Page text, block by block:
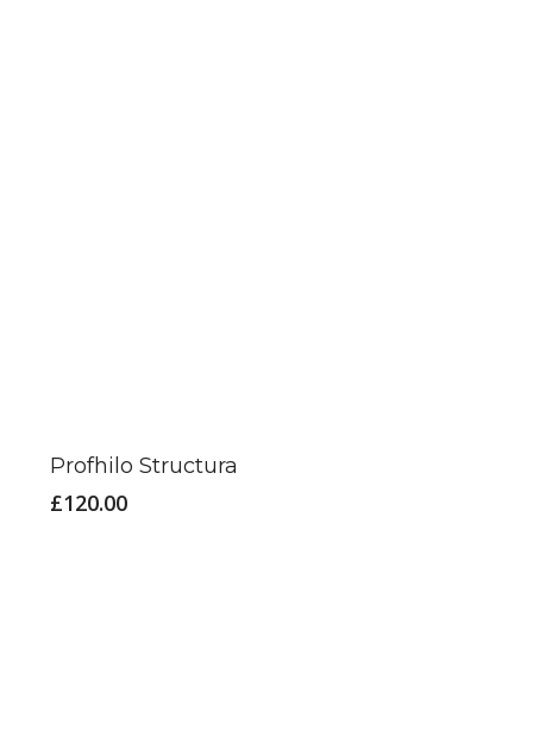
Profhilo Structura
£120.00